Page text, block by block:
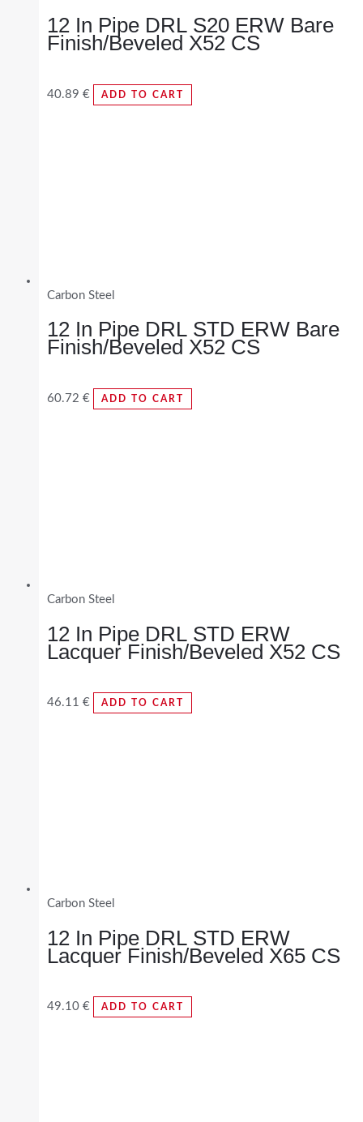
12 In Pipe DRL S20 ERW Bare
Finish/Beveled X52 CS
40.89 € ADD TO CART
Carbon Steel
12 In Pipe DRL STD ERW Bare
Finish/Beveled X52 CS
60.72 € ADD TO CART
Carbon Steel
12 In Pipe DRL STD ERW
Lacquer Finish/Beveled X52 CS
46.11 € ADD TO CART
Carbon Steel
12 In Pipe DRL STD ERW
Lacquer Finish/Beveled X65 CS
49.10 € ADD TO CART